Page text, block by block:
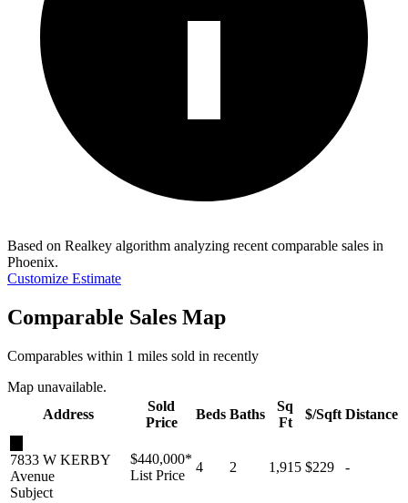
Based on Realkey algorithm analyzing recent comparable sales in
Phoenix.
Customize Estimate
Comparable Sales Map
Comparables within 1 miles sold in recently
Map unavailable.
Address
Sold
Price
Beds Baths
Sq
Ft
$/Sqft Distance
7833 W KERBY
Avenue
Subject
$440,000*
List Price
4 2 1,915 $229 -